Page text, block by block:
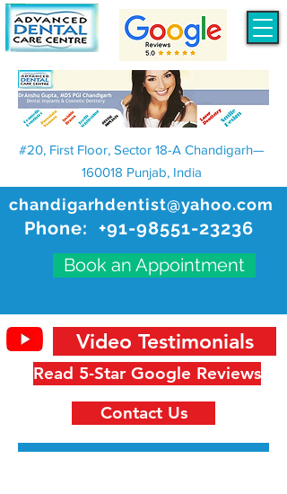
chandigarhdentist@yahoo.com
Phone: +91-98551-23236
Book an Appointment
#20, First Floor, Sector 18-A Chandigarh—
160018 Punjab, India
Read 5-Star Google Reviews
Video Testimonials
Contact Us